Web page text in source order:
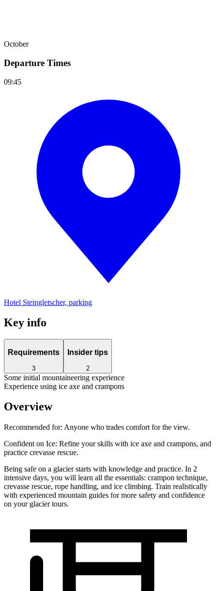
October
Departure Times
09:45
Hotel Steingletscher, parking
Key info
Requirements
3
Insider tips
2
Some initial mountaineering experience
Experience using ice axe and crampons
Overview
Recommended for: Anyone who trades comfort for the view.
Confident on Ice: Refine your skills with ice axe and crampons, and
practice crevasse rescue.
Being safe on a glacier starts with knowledge and practice. In 2
intensive days, you will learn all the essentials: crampon technique,
crevasse rescue, rope handling, and ice climbing. Train realistically
with experienced mountain guides for more safety and confidence
on your glacier tours.